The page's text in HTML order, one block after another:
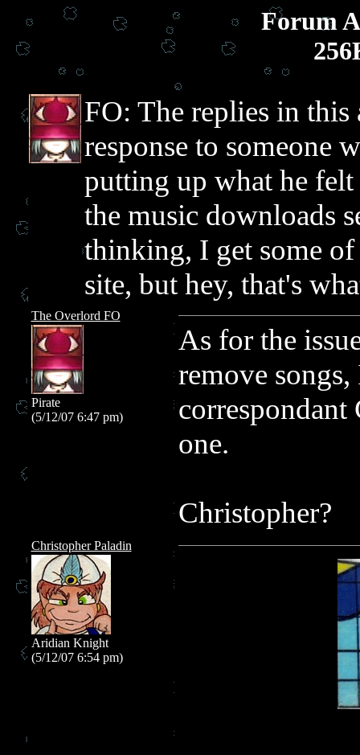
Forum
FO: The replies in
response to someone
putting up what he
the music downloads
thinking, I get some
site, but hey, that's
The Overlord FO
Pirate
(5/12/07 6:47 pm)
As for the
remove
correspondant
one.
Christopher?
Christopher Paladin
Aridian Knight
(5/12/07 6:54 pm)